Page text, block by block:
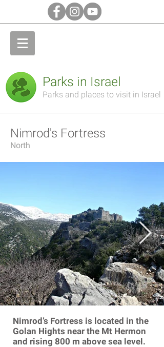
Parks in Israel
Parks and places to visit in Israel
Nimrod's Fortress
North
Nimrod’s Fortress is located in the
Golan Hights near the Mt Hermon
and rising 800 m above sea level.